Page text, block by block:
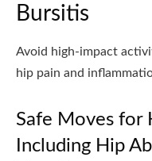
Bursitis
Avoid high-impact
hip pain and
Safe Moves for
Including Hip